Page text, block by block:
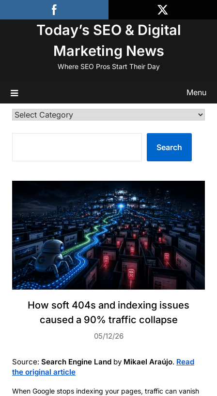
to
Today’s SEO & Digital
Marketing News
Where SEO Pros Start Their Day
Menu
Categories
Search
How soft 404s and indexing issues
caused a 90% traffic collapse
05/12/26
Source: Search Engine Land by Mikael Araújo. Read
the original article
When Google stops indexing your pages, traffic can vanish